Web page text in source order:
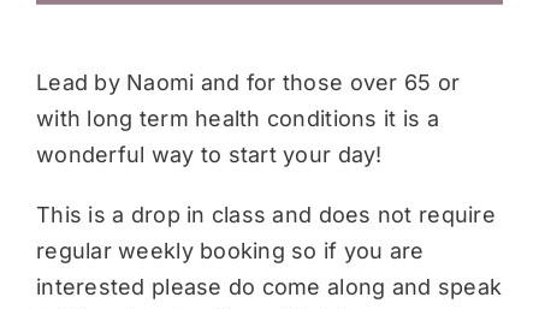
Lead by Naomi and for those over 65 or
with long term health conditions it is a
wonderful way to start your day!
This is a drop in class and does not require
regular weekly booking so if you are
interested please do come along and speak